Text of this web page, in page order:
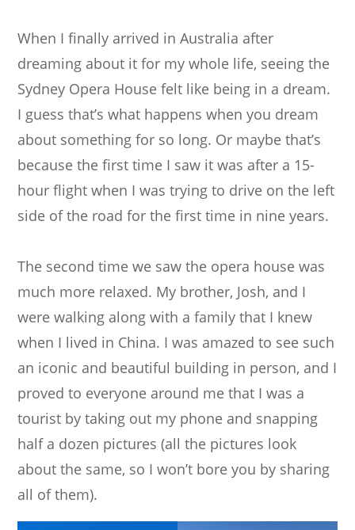
When I finally arrived in Australia after
dreaming about it for my whole life, seeing the
Sydney Opera House felt like being in a dream.
I guess that’s what happens when you dream
about something for so long. Or maybe that’s
because the first time I saw it was after a 15-
hour flight when I was trying to drive on the left
side of the road for the first time in nine years.
The second time we saw the opera house was
much more relaxed. My brother, Josh, and I
were walking along with a family that I knew
when I lived in China. I was amazed to see such
an iconic and beautiful building in person, and I
proved to everyone around me that I was a
tourist by taking out my phone and snapping
half a dozen pictures (all the pictures look
about the same, so I won’t bore you by sharing
all of them).